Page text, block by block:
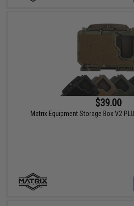
$39.00
Matrix Equipment Storage Box V2